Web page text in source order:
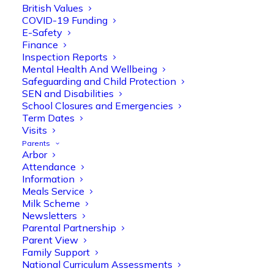
British Values
COVID-19 Funding
E-Safety
Finance
Inspection Reports
Mental Health And Wellbeing
Safeguarding and Child Protection
SEN and Disabilities
School Closures and Emergencies
Term Dates
Visits
Parents
Arbor
Attendance
Information
Meals Service
Milk Scheme
Newsletters
Parental Partnership
Parent View
Family Support
National Curriculum Assessments
Olive Tree Primary
Olive Tree Primary Retweeted
Manisha Patel
and play session where they explored a
range of engaging phonics activities
together, helping to build confidence,
strengthen early reading skills
@OliveTreeBolton